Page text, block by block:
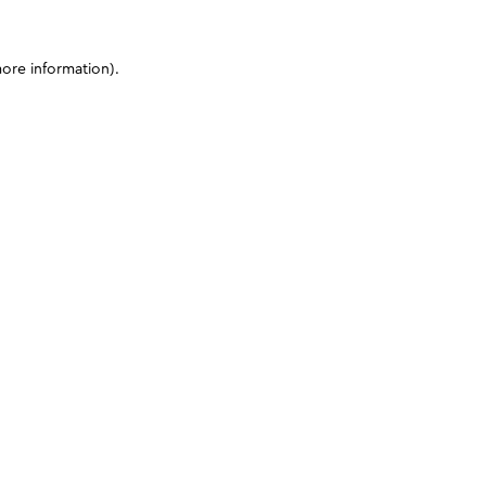
information).